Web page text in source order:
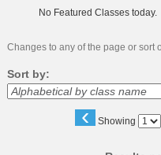
No Featured Classes today.
Changes to any of the page or sort
Sort by:
‹ Showing
Page